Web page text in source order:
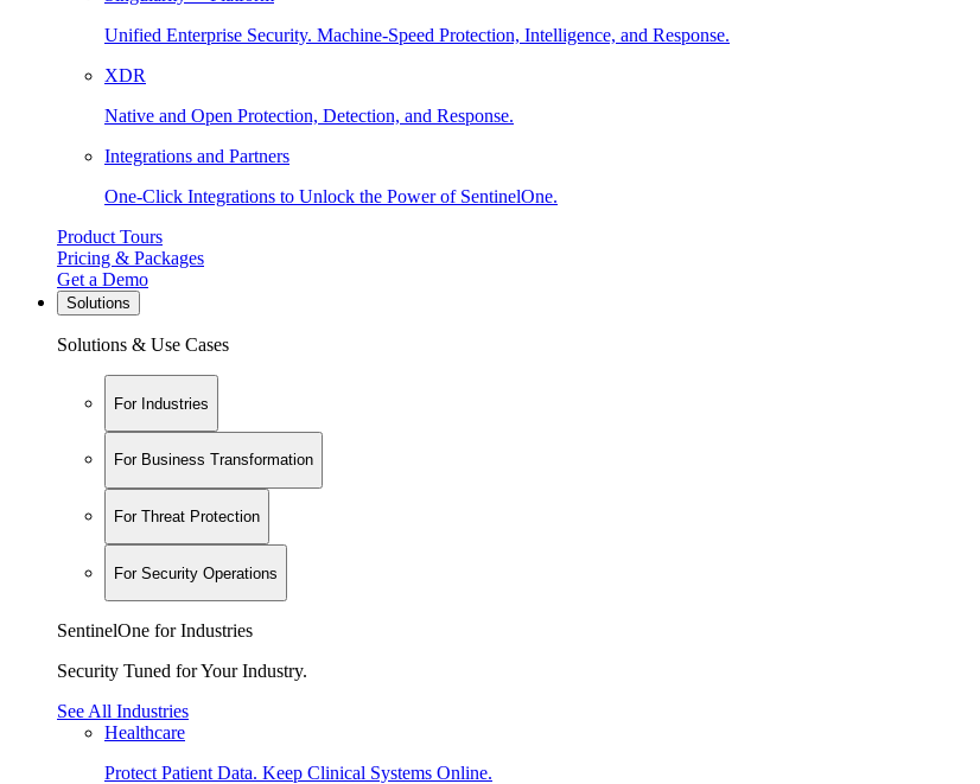
Unified Enterprise Security. Machine-Speed Protection, Intelligence, and Response.
XDR
Native and Open Protection, Detection, and Response.
Integrations and Partners
One-Click Integrations to Unlock the Power of SentinelOne.
Product Tours
Pricing & Packages
Get a Demo
Solutions
Solutions & Use Cases
For Industries
For Business Transformation
For Threat Protection
For Security Operations
SentinelOne for Industries
Security Tuned for Your Industry.
See All Industries
Healthcare
Protect Patient Data. Keep Clinical Systems Online.